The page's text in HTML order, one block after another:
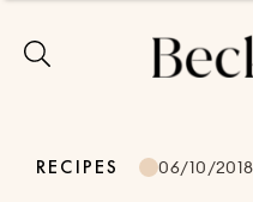
RECIPES 06/10/2018